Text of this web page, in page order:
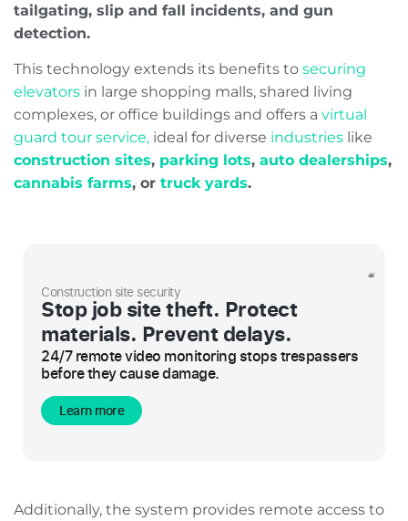
tailgating, slip and fall incidents, and gun
detection.
This technology extends its benefits to securing
elevators in large shopping malls, shared living
complexes, or office buildings and offers a virtual
guard tour service, ideal for diverse industries like
construction sites, parking lots, auto dealerships,
cannabis farms, or truck yards.
Construction site security
Stop job site theft. Protect
materials. Prevent delays.
24/7 remote video monitoring stops trespassers
before they cause damage.
Learn more
Additionally, the system provides remote access to